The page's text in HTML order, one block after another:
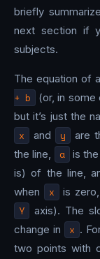
briefly
next section if
subjects.
The equation of
+ b
(or, in some
but it’s just the
x and y
are
the line,
a is
is) of the line,
when x is
Y axis). The
change in
x .
two points with